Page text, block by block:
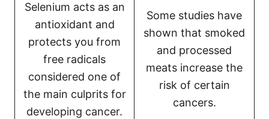
Selenium acts as an
antioxidant and
protects you from
free radicals
considered one of
the main culprits for
developing cancer.
Some studies have
shown that smoked
and processed
meats increase the
risk of certain
cancers.